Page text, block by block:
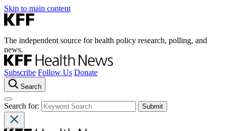
Skip to main content
The independent source for health policy research, polling, and
news.
Subscribe Follow Us Donate
Search
Search for: